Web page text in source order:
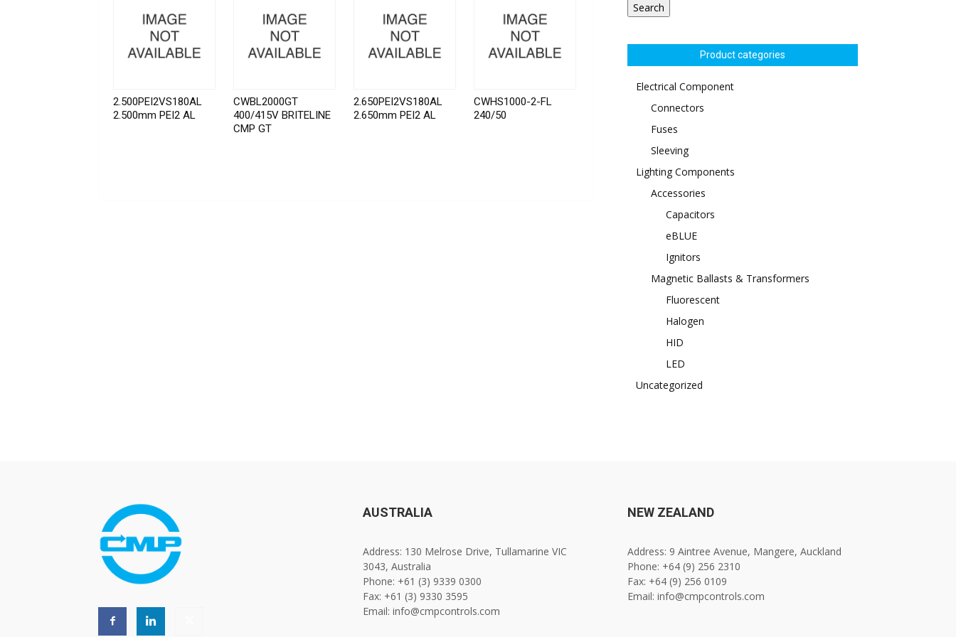
2.500PEI2VS180AL
2.500mm PEI2 AL
CWBL2000GT
400/415V BRITELINE
CMP GT
2.650PEI2VS180AL
2.650mm PEI2 AL
CWHS1000-2-FL
240/50
Search
Product categories
Electrical Component
Connectors
Fuses
Sleeving
Lighting Components
Accessories
Capacitors
eBLUE
Ignitors
Magnetic Ballasts & Transformers
Fluorescent
Halogen
HID
LED
Uncategorized
AUSTRALIA
Address: 130 Melrose Drive, Tullamarine VIC
3043, Australia
Phone: +61 (3) 9339 0300
Fax: +61 (3) 9330 3595
Email: info@cmpcontrols.com
NEW ZEALAND
Address: 9 Aintree Avenue, Mangere, Auckland
Phone: +64 (9) 256 2310
Fax: +64 (9) 256 0109
Email: info@cmpcontrols.com